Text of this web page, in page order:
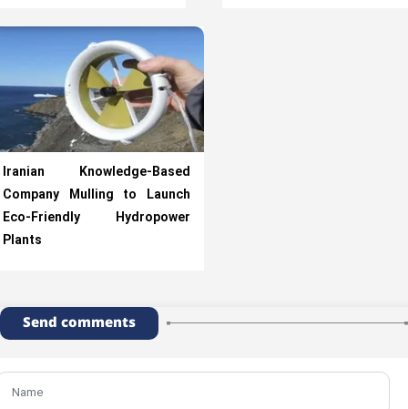
Iranian Knowledge-Based
Company Mulling to Launch
Eco-Friendly Hydropower
Plants
Send comments